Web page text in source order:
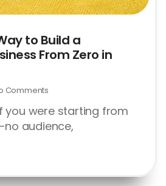
to Build a
From Zero in
Comments
were starting from
audience,